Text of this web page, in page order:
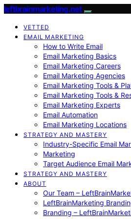
leftbrainmarketing.net
VETTED
EMAIL MARKETING
How to Write Email
Email Marketing Basics
Email Marketing Careers
Email Marketing Agencies
Email Marketing Tools &
Email Marketing Tools &
Email Marketing Experts
Email Automation
Email Marketing Locations
STRATEGY AND MASTERY
Industry-Specific Email
Marketing
Target Audience Email
STRATEGY AND MASTERY
ABOUT
Our Team –
LeftBrainMarketing
Branding –